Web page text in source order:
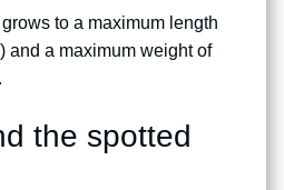
to a maximum length
and a maximum weight of
the spotted